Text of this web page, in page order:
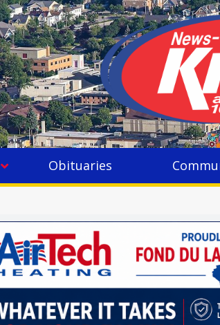
Obituaries